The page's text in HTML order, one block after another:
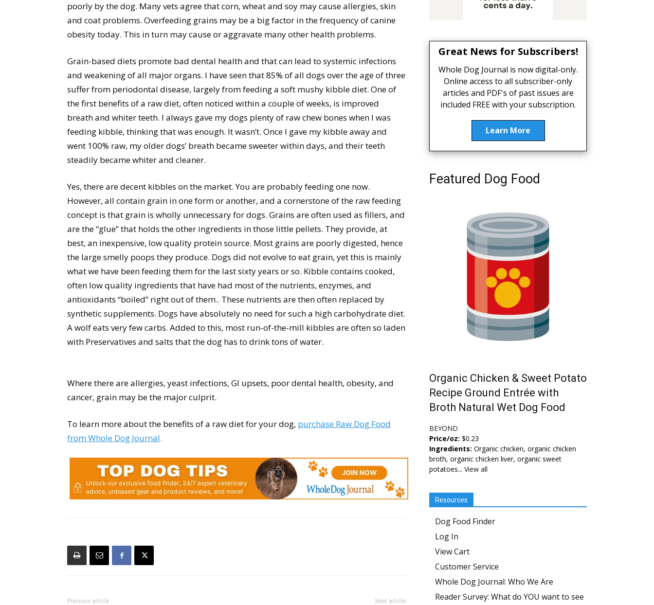
poorly by the dog. Many vets agree that corn, wheat and soy may cause allergies, skin
and coat problems. Overfeeding grains may be a big factor in the frequency of canine
obesity today. This in turn may cause or aggravate many other health problems.
Grain-based diets promote bad dental health and that can lead to systemic infections
and weakening of all major organs. I have seen that 85% of all dogs over the age of three
suffer from periodontal disease, largely from feeding a soft mushy kibble diet. One of
the first benefits of a raw diet, often noticed within a couple of weeks, is improved
breath and whiter teeth. I always gave my dogs plenty of raw chew bones when I was
feeding kibble, thinking that was enough. It wasn’t. Once I gave my kibble away and
went 100% raw, my older dogs’ breath became sweeter within days, and their teeth
steadily became whiter and cleaner.
Yes, there are decent kibbles on the market. You are probably feeding one now.
However, all contain grain in one form or another, and a cornerstone of the raw feeding
concept is that grain is wholly unnecessary for dogs. Grains are often used as fillers, and
are the “glue” that holds the other ingredients in those little pellets. They provide, at
best, an inexpensive, low quality protein source. Most grains are poorly digested, hence
the large smelly poops they produce. Dogs did not evolve to eat grain, yet this is mainly
what we have been feeding them for the last sixty years or so. Kibble contains cooked,
often low quality ingredients that have had most of the nutrients, enzymes, and
antioxidants “boiled” right out of them.. These nutrients are then often replaced by
synthetic supplements. Dogs have absolutely no need for such a high carbohydrate diet.
A wolf eats very few carbs. Added to this, most run-of-the-mill kibbles are often so laden
with Preservatives and salts that the dog has to drink tons of water.
Where there are allergies, yeast infections, GI upsets, poor dental health, obesity, and
cancer, grain may be the major culprit.
To learn more about the benefits of a raw diet for your dog, purchase Raw Dog Food
from Whole Dog Journal.
Previous article Next article
Great News for Subscribers!
Whole Dog Journal is now digital-only.
Online access to all subscriber-only
articles and PDF's of past issues are
included FREE with your subscription.
Learn More
Featured Dog Food
Organic Chicken & Sweet Potato
Recipe Ground Entrée with
Broth Natural Wet Dog Food
BEYOND
Price/oz: $0.23
Ingredients: Organic chicken, organic chicken
broth, organic chicken liver, organic sweet
potatoes... View all
Resources
Dog Food Finder
Log In
View Cart
Customer Service
Whole Dog Journal: Who We Are
Reader Survey: What do YOU want to see